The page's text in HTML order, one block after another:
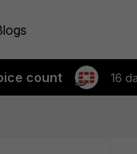
count 16